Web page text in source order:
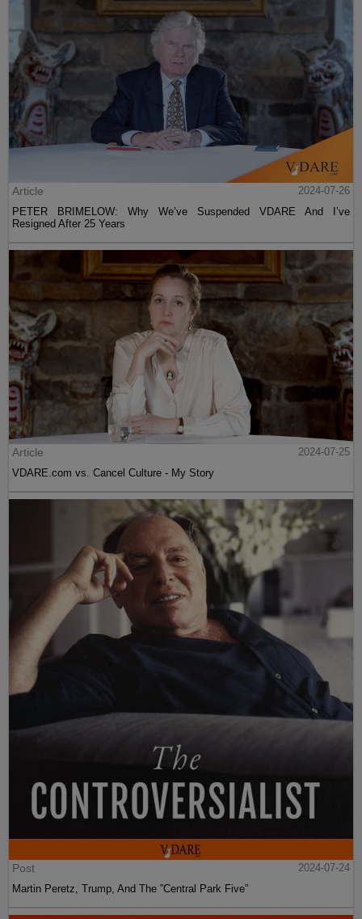
Article
2024-07-26
PETER BRIMELOW: Why We’ve Suspended VDARE And I’ve
Resigned After 25 Years
Article
2024-07-25
VDARE.com vs. Cancel Culture - My Story
Post
2024-07-24
Martin Peretz, Trump, And The ”Central Park Five”